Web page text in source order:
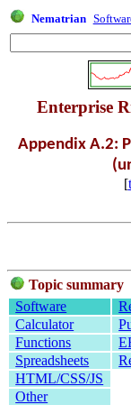
Nematrian
Enterprise
Appendix A.2:
[
Topic summary
Software
Calculator
Functions
Spreadsheets
HTML/CSS/JS
Other